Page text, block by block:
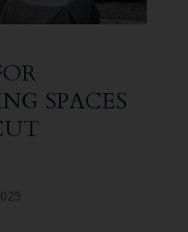
SPACES